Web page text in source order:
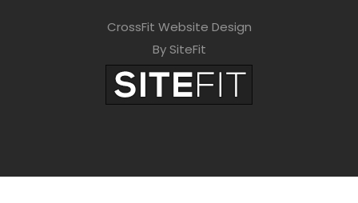
CrossFit Website Design
By SiteFit